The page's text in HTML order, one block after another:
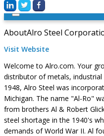
AboutAlro Steel
Visit Website
Welcome to Alro.com. Your
distributor of metals, industrial
1948, Alro Steel was
Michigan. The name "Al-Ro"
from brothers Al & Robert
steel shortage in the 1940's
demands of World War II. Al